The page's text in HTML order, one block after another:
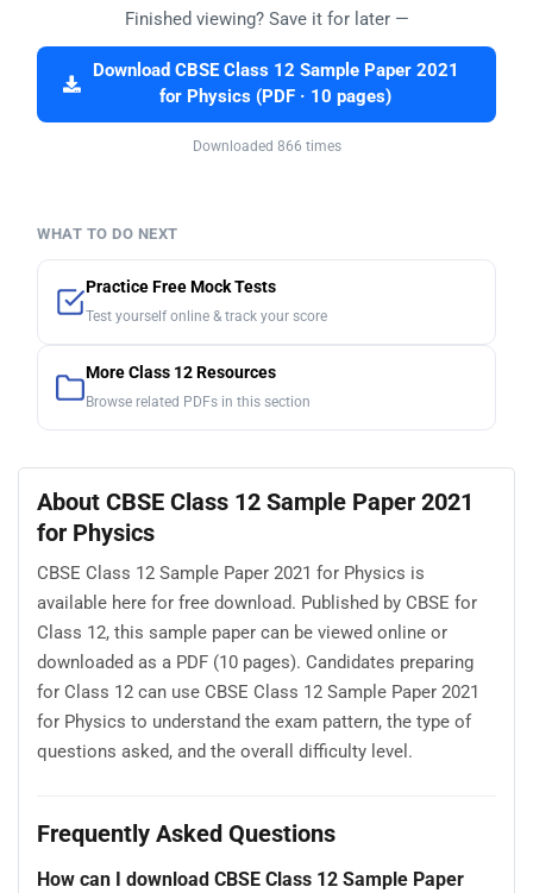
Finished viewing? Save it for later —
Download CBSE Class 12 Sample Paper 2021
for Physics (PDF · 10 pages)
Downloaded 866 times
WHAT TO DO NEXT
Practice Free Mock Tests
Test yourself online & track your score
More Class 12 Resources
Browse related PDFs in this section
About CBSE Class 12 Sample Paper 2021
for Physics
CBSE Class 12 Sample Paper 2021 for Physics is
available here for free download. Published by CBSE for
Class 12, this sample paper can be viewed online or
downloaded as a PDF (10 pages). Candidates preparing
for Class 12 can use CBSE Class 12 Sample Paper 2021
for Physics to understand the exam pattern, the type of
questions asked, and the overall difficulty level.
Frequently Asked Questions
How can I download CBSE Class 12 Sample Paper